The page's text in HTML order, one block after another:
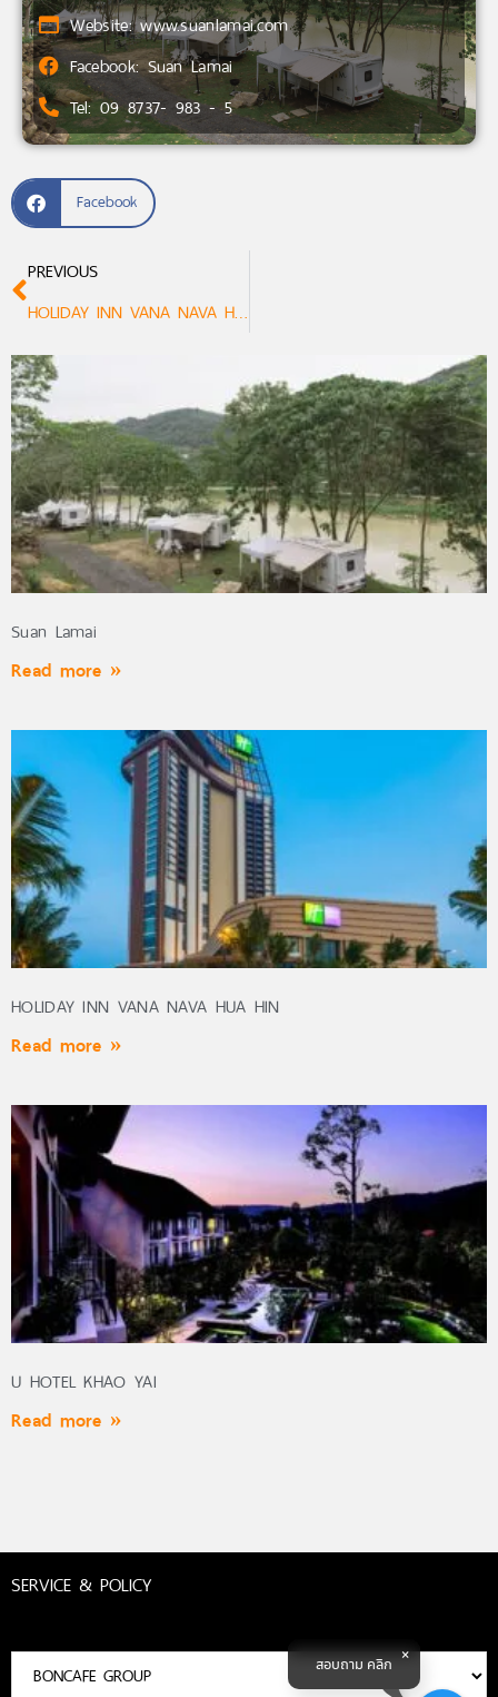
Website: www.suanlamai.com
Facebook: Suan Lamai
Tel: 09 8737- 983 - 5
Facebook
PREVIOUS
HOLIDAY INN VANA NAVA HUA HIN
Suan Lamai
Read more »
HOLIDAY INN VANA NAVA HUA HIN
Read more »
U HOTEL KHAO YAI
Read more »
SERVICE & POLICY
สอบถาม คลิก